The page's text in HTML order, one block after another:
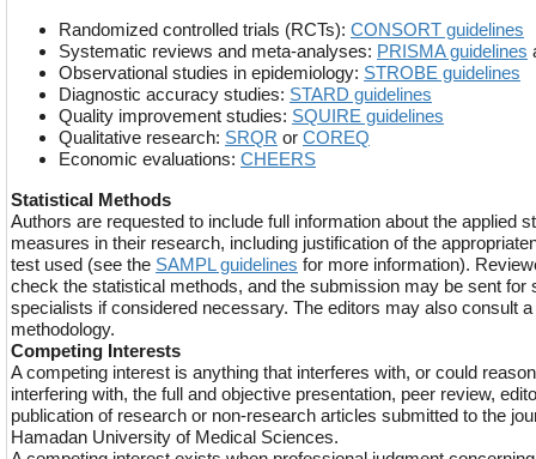
Randomized controlled trials (RCTs): CONSORT guidelines
Systematic reviews and meta-analyses: PRISMA guidelines
Observational studies in epidemiology: STROBE guidelines
Diagnostic accuracy studies: STARD guidelines
Quality improvement studies: SQUIRE guidelines
Qualitative research: SRQR or COREQ
Economic evaluations: CHEERS
Statistical Methods
Authors are requested to include full information about the applied
measures in their research, including justification of the
test used (see the SAMPL guidelines for more information).
check the statistical methods, and the submission may be sent for
specialists if considered necessary. The editors may also consult
methodology.
Competing Interests
A competing interest is anything that interferes with, or could
interfering with, the full and objective presentation, peer review,
publication of research or non-research articles submitted to the
Hamadan University of Medical Sciences.